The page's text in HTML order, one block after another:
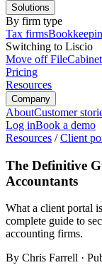
Solutions
By firm type
Tax firms
Switching to Liscio
Move off
Pricing
Resources
Company
AboutCustomer
Log inBook a demo
Resources /Client
The Definitive
Accountants
What a client portal
complete guide to
accounting firms.
By Chris Farrell ·